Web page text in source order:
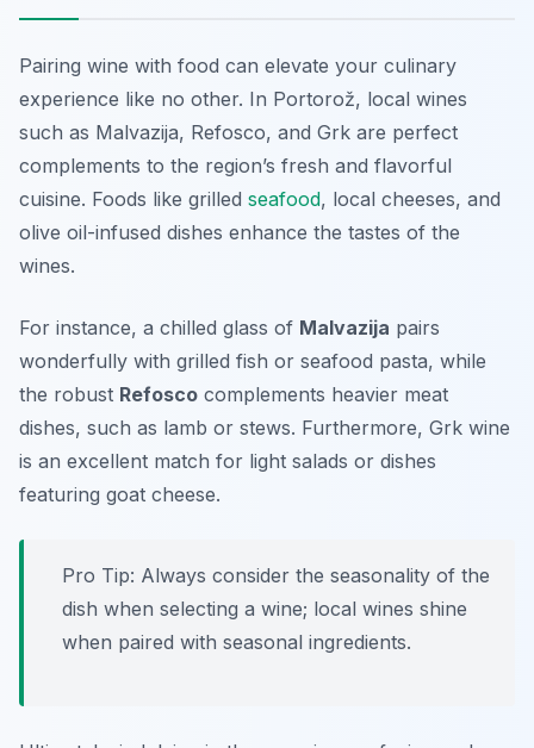
Pairing wine with food can elevate your culinary
experience like no other. In Portorož, local wines
such as Malvazija, Refosco, and Grk are perfect
complements to the region’s fresh and flavorful
cuisine. Foods like grilled seafood, local cheeses, and
olive oil-infused dishes enhance the tastes of the
wines.
For instance, a chilled glass of Malvazija pairs
wonderfully with grilled fish or seafood pasta, while
the robust Refosco complements heavier meat
dishes, such as lamb or stews. Furthermore, Grk wine
is an excellent match for light salads or dishes
featuring goat cheese.
Pro Tip: Always consider the seasonality of the
dish when selecting a wine; local wines shine
when paired with seasonal ingredients.